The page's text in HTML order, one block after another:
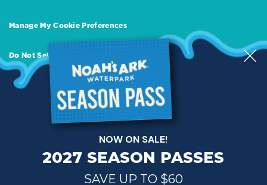
Manage My Cookie Preferences
Do Not Sell or Share My Personal Information